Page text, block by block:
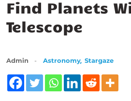
EVENTS
GALLERY
BLOGS
INTERNSHIP
ACADEMY
Find Planets
Telescope
Admin Astronomy,Stargaze